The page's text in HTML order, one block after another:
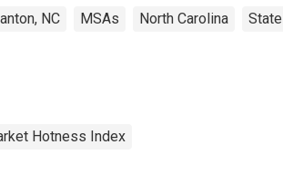
NC MSAs North Carolina
Hotness Index